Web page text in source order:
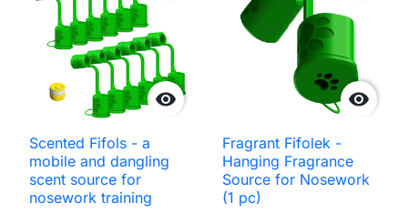

Scented Fifols - a
mobile and dangling
scent source for
nosework training

Fragrant Fifolek -
Hanging Fragrance
Source for Nosework
(1 pc)